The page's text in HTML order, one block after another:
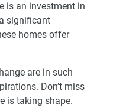
is an investment in
significant
homes offer
are in such
Don’t miss
is taking shape.